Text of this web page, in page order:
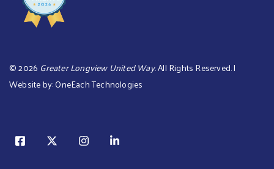
©2026 Greater Longview United Way. All Rights Reserved. |
Website by:OneEach Technologies